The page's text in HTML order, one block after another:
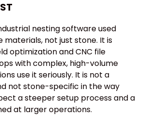
nesting software used
materials, not just stone. It is
optimization and CNC file
with complex, high-volume
use it seriously. It is not a
not stone-specific in the way
a steeper setup process and a
at larger operations.